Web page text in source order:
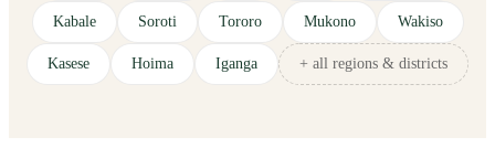
Kabale Soroti Tororo Mukono Wakiso
Kasese Hoima Iganga + all regions & districts